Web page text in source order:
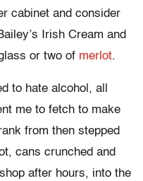
cabinet and consider
Irish Cream and
or two of merlot.
to hate alcohol, all
me to fetch to make
from then stepped
cans crunched and
after hours, into the